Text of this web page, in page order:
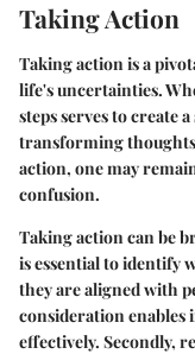
Taking Action
Taking action is a
life's uncertainties.
steps serves to create
transforming
action, one may
confusion.
Taking action can be
is essential to identify
they are aligned with
consideration
effectively. Secondly,